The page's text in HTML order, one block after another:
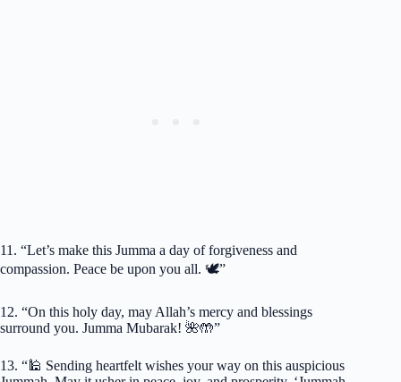
11. “Let’s make this Jumma a day of forgiveness and
compassion. Peace be upon you all. 🕊️”
12. “On this holy day, may Allah’s mercy and blessings
surround you. Jumma Mubarak! 🌺🤲”
13. “🕌 Sending heartfelt wishes your way on this auspicious